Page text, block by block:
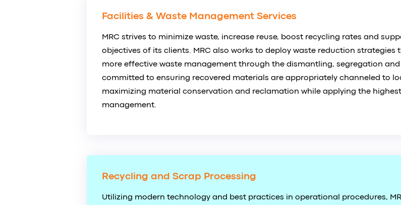
Facilities & Waste Management Services
MRC strives to minimize waste, increase reuse, boost recycling rates and
objectives of its clients. MRC also works to deploy waste reduction
more effective waste management through the dismantling, segregation
committed to ensuring recovered materials are appropriately channeled to
maximizing material conservation and reclamation while applying the
management.
Recycling and Scrap Processing
Utilizing modern technology and best practices in operational procedures,